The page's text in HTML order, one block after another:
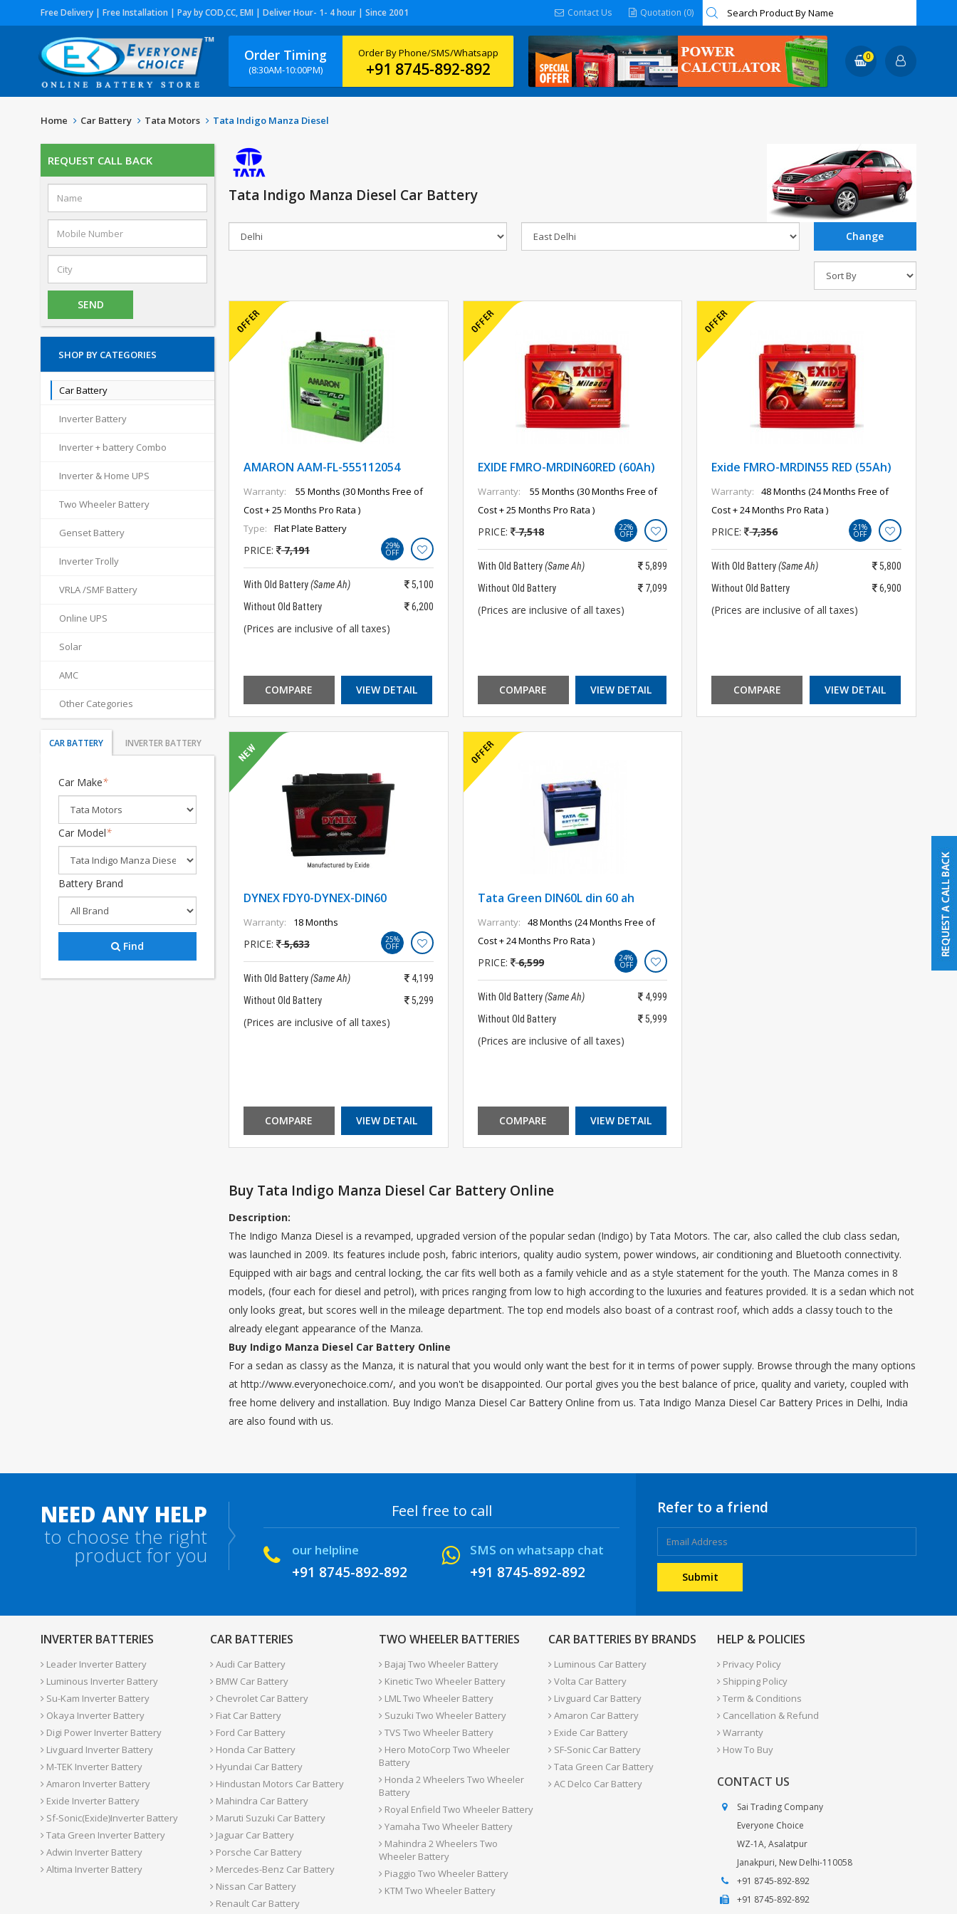
Free Delivery | Free Installation | Pay by COD,CC, EMI | Deliver Hour- 1- 4 hour | Since 2001 Contact Us Quotation (0)
Order Timing
(8:30AM-10:00PM)
Order By Phone/SMS/Whatsapp
+91 8745-892-892
0
Home Car Battery Tata Motors Tata Indigo Manza Diesel
REQUEST CALL BACK
SHOP BY CATEGORIES
Car Battery
Inverter Battery
Inverter + battery Combo
Inverter & Home UPS
Two Wheeler Battery
Genset Battery
Inverter Trolly
VRLA /SMF Battery
Online UPS
Solar
AMC
Other Categories
CAR BATTERY INVERTER BATTERY
Car Make*
Car Model*
Battery Brand
Find
Tata Indigo Manza Diesel Car Battery
AMARON AAM-FL-555112054
Warranty:
55 Months (30 Months Free of
Cost + 25 Months Pro Rata )
Type:
Flat Plate Battery
PRICE: 7,191 29%
OFF
With Old Battery(Same Ah)
5,100
Without Old Battery
6,200
(Prices are inclusive of all taxes)
COMPARE VIEW DETAIL
EXIDE FMRO-MRDIN60RED (60Ah)
Warranty:
55 Months (30 Months Free of
Cost + 25 Months Pro Rata )
PRICE: 7,518 22%
OFF
With Old Battery(Same Ah)
5,899
Without Old Battery
7,099
(Prices are inclusive of all taxes)
COMPARE VIEW DETAIL
Exide FMRO-MRDIN55 RED (55Ah)
Warranty:
48 Months (24 Months Free of
Cost + 24 Months Pro Rata )
PRICE: 7,356 21%
OFF
With Old Battery(Same Ah)
5,800
Without Old Battery
6,900
(Prices are inclusive of all taxes)
COMPARE VIEW DETAIL
DYNEX FDY0-DYNEX-DIN60
Warranty: 18 Months
PRICE: 5,633 25%
OFF
With Old Battery(Same Ah)
4,199
Without Old Battery
5,299
(Prices are inclusive of all taxes)
COMPARE VIEW DETAIL
Tata Green DIN60L din 60 ah
Warranty:
48 Months (24 Months Free of
Cost + 24 Months Pro Rata )
PRICE: 6,599 24%
OFF
With Old Battery(Same Ah)
4,999
Without Old Battery
5,999
(Prices are inclusive of all taxes)
COMPARE VIEW DETAIL
Buy Tata Indigo Manza Diesel Car Battery Online
Description:
The Indigo Manza Diesel is a revamped, upgraded version of the popular sedan (Indigo) by Tata Motors. The car, also called the club class sedan,
was launched in 2009. Its features include posh, fabric interiors, quality audio system, power windows, air conditioning and Bluetooth connectivity.
Equipped with air bags and central locking, the car fits well both as a family vehicle and as a style statement for the youth. The Manza comes in 8
models, (four each for diesel and petrol), with prices ranging from low to high according to the luxuries and features provided. It is a sedan which not
only looks great, but scores well in the mileage department. The top end models also boast of a contrast roof, which adds a classy touch to the
already elegant appearance of the Manza.
Buy Indigo Manza Diesel Car Battery Online
For a sedan as classy as the Manza, it is natural that you would only want the best for it in terms of power supply. Browse through the many options
at http://www.everyonechoice.com/, and you won't be disappointed. Our portal gives you the best balance of price, quality and variety, coupled with
free home delivery and installation. Buy Indigo Manza Diesel Car Battery Online from us. Tata Indigo Manza Diesel Car Battery Prices in Delhi, India
are also found with us.
NEED ANY HELP
to choose the right
product for you
Feel free to call
our helpline
+91 8745-892-892
SMS on whatsapp chat
+91 8745-892-892
Refer to a friend
INVERTER BATTERIES
Leader Inverter Battery
Luminous Inverter Battery
Su-Kam Inverter Battery
Okaya Inverter Battery
Digi Power Inverter Battery
Livguard Inverter Battery
M-TEK Inverter Battery
Amaron Inverter Battery
Exide Inverter Battery
Sf-Sonic(Exide)Inverter Battery
Tata Green Inverter Battery
Adwin Inverter Battery
Altima Inverter Battery
CAR BATTERIES
Audi Car Battery
BMW Car Battery
Chevrolet Car Battery
Fiat Car Battery
Ford Car Battery
Honda Car Battery
Hyundai Car Battery
Hindustan Motors Car Battery
Mahindra Car Battery
Maruti Suzuki Car Battery
Jaguar Car Battery
Porsche Car Battery
Mercedes-Benz Car Battery
Nissan Car Battery
Renault Car Battery
TWO WHEELER BATTERIES
Bajaj Two Wheeler Battery
Kinetic Two Wheeler Battery
LML Two Wheeler Battery
Suzuki Two Wheeler Battery
TVS Two Wheeler Battery
Hero MotoCorp Two Wheeler
Battery
Honda 2 Wheelers Two Wheeler
Battery
Royal Enfield Two Wheeler Battery
Yamaha Two Wheeler Battery
Mahindra 2 Wheelers Two
Wheeler Battery
Piaggio Two Wheeler Battery
KTM Two Wheeler Battery
CAR BATTERIES BY BRANDS
Luminous Car Battery
Volta Car Battery
Livguard Car Battery
Amaron Car Battery
Exide Car Battery
SF-Sonic Car Battery
Tata Green Car Battery
AC Delco Car Battery
HELP & POLICIES
Privacy Policy
Shipping Policy
Term & Conditions
Cancellation & Refund
Warranty
How To Buy
CONTACT US
Sai Trading Company
Everyone Choice
WZ-1A, Asalatpur
Janakpuri, New Delhi-110058
+91 8745-892-892
+91 8745-892-892